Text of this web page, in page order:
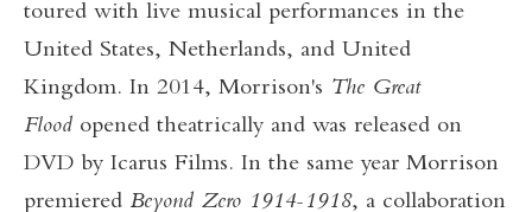
toured with live musical performances in the
United States, Netherlands, and United
Kingdom. In 2014, Morrison's The Great
Flood opened theatrically and was released on
DVD by Icarus Films. In the same year Morrison
premiered Beyond Zero 1914-1918, a collaboration